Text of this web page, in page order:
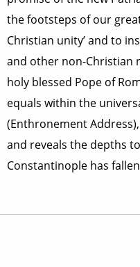
the footsteps of our
Christian unity’ and to
and other non-Christian
holy blessed Pope of
equals within the
(Enthronement
and reveals the depths
Constantinople has